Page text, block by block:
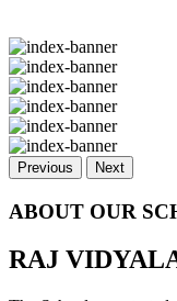
Previous Next
ABOUT OUR
RAJ